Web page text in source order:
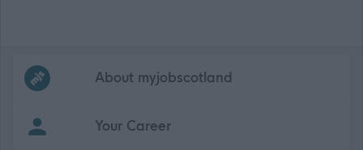
Frequentedlinks
About myjobscotland
Your Career